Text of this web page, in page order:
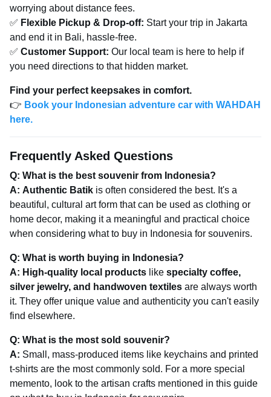
worrying about distance fees.
✅ Flexible Pickup & Drop-off: Start your trip in Jakarta
and end it in Bali, hassle-free.
✅ Customer Support: Our local team is here to help if
you need directions to that hidden market.
Find your perfect keepsakes in comfort.
👉 Book your Indonesian adventure car with WAHDAH
here.
Frequently Asked Questions
Q: What is the best souvenir from Indonesia?
A: Authentic Batik is often considered the best. It's a
beautiful, cultural art form that can be used as clothing or
home decor, making it a meaningful and practical choice
when considering what to buy in Indonesia for souvenirs.
Q: What is worth buying in Indonesia?
A: High-quality local products like specialty coffee,
silver jewelry, and handwoven textiles are always worth
it. They offer unique value and authenticity you can't easily
find elsewhere.
Q: What is the most sold souvenir?
A: Small, mass-produced items like keychains and printed
t-shirts are the most commonly sold. For a more special
memento, look to the artisan crafts mentioned in this guide